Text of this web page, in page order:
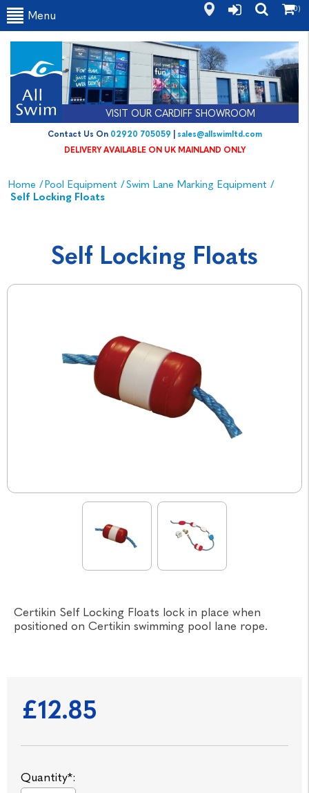
VISIT OUR CARDIFF SHOWROOM
Contact Us On02920 705059|sales@allswimltd.com
Menu
(0)
Home /Pool Equipment /Swim Lane Marking Equipment /
Self Locking Floats
Self Locking Floats
Certikin Self Locking Floats lock in place when
positioned on Certikin swimming pool lane rope.
£12.85
Quantity*: